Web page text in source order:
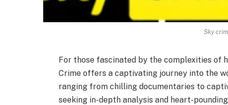
Sky
For those fascinated by the complexities of
Crime offers a captivating journey into the
ranging from chilling documentaries to
seeking in-depth analysis and heart-